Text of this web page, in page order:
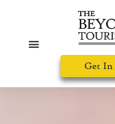
Get In